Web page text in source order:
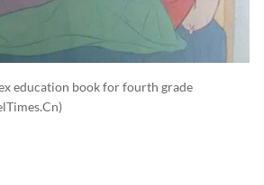
education book for fourth grade